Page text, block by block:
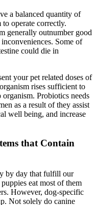
a balanced quantity of
operate correctly.
generally outnumber good
Some of
could die in
your pet related doses of
rises sufficient to
Probiotics needs
as a result of they assist
well being, and increase
that Contain
by day that fulfill our
eat most of them
However, dog-specific
Not solely do canine